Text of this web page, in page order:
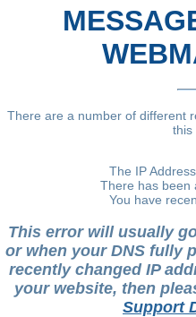
There are a number of different
this
The IP
There has been
You have
This error will usually
or when your DNS fully
recently changed IP
your website, then
Support